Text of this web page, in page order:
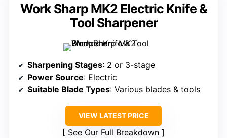
Work Sharp MK2 Electric Knife &
Tool Sharpener
Sharpening Stages: 2 or 3-stage
Power Source: Electric
Suitable Blade Types: Various blades & tools
VIEW LATEST PRICE
See Our Full Breakdown